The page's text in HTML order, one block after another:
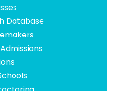
Database